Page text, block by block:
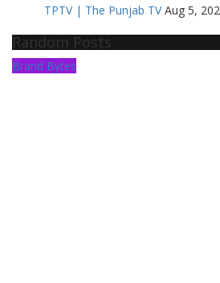
TPTV | The Punjab TV Aug 5,
Random Posts
Brand Bytes